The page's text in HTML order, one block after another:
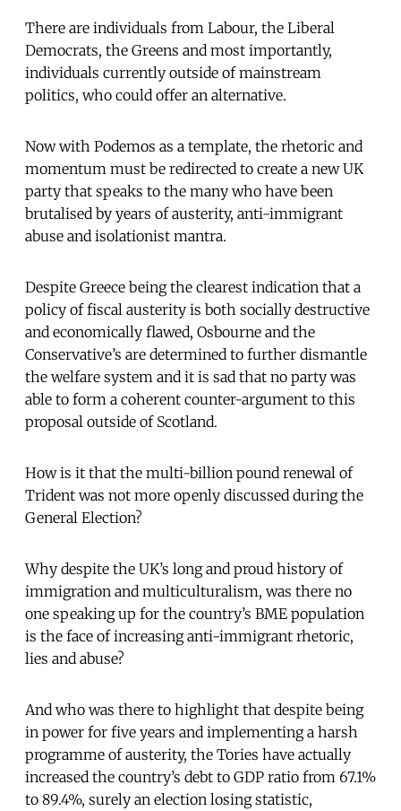
There are individuals from Labour, the Liberal
Democrats, the Greens and most importantly,
individuals currently outside of mainstream
politics, who could offer an alternative.
Now with Podemos as a template, the rhetoric and
momentum must be redirected to create a new UK
party that speaks to the many who have been
brutalised by years of austerity, anti-immigrant
abuse and isolationist mantra.
Despite Greece being the clearest indication that a
policy of fiscal austerity is both socially destructive
and economically flawed, Osbourne and the
Conservative’s are determined to further dismantle
the welfare system and it is sad that no party was
able to form a coherent counter-argument to this
proposal outside of Scotland.
How is it that the multi-billion pound renewal of
Trident was not more openly discussed during the
General Election?
Why despite the UK’s long and proud history of
immigration and multiculturalism, was there no
one speaking up for the country’s BME population
is the face of increasing anti-immigrant rhetoric,
lies and abuse?
And who was there to highlight that despite being
in power for five years and implementing a harsh
programme of austerity, the Tories have actually
increased the country’s debt to GDP ratio from 67.1%
to 89.4%, surely an election losing statistic,